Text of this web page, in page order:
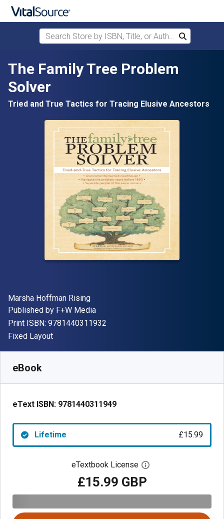
Skip to main content
Search Store by ISBN, Title, or Author
Search
The Family Tree Problem
Solver
Tried and True Tactics for Tracing Elusive Ancestors
Author(s)
Marsha Hoffman Rising
Publisher
Published by F+W Media
Print ISBN: 9781440311932
Format
Fixed Layout
eBook
eText ISBN: 9781440311949
Lifetime £15.99
eTextbook License Open digital license
£15.99 GBP